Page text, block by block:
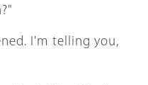
I'm telling you,